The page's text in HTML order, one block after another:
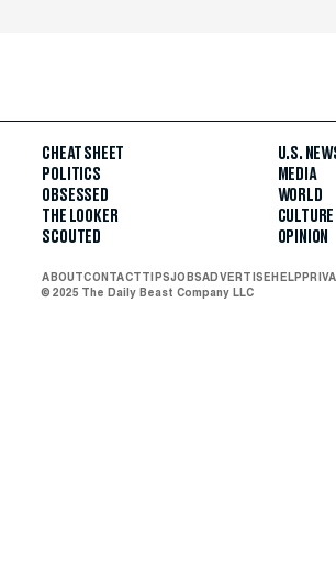
CHEAT SHEET
POLITICS
OBSESSED
THE LOOKER
SCOUTED
U.S.
MEDIA
WORLD
CULTURE
OPINION
ABOUTCONTACTTIPSJOBSADVERTISEHELP
© 2025 The Daily Beast Company LLC